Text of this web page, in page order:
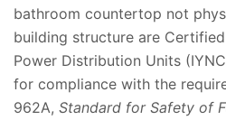
bathroom countertop not
building structure are
Power Distribution Units
for compliance with the
962A, Standard for Safety of